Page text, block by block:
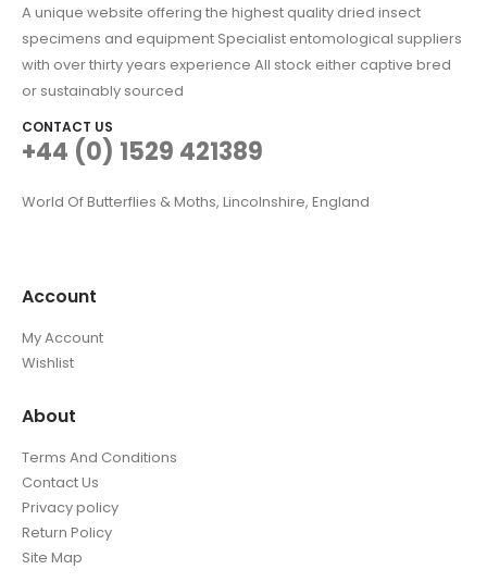
A unique website offering the highest quality dried insect
specimens and equipment Specialist entomological suppliers
with over thirty years experience All stock either captive bred
or sustainably sourced
CONTACT US
+44 (0) 1529 421389
World Of Butterflies & Moths, Lincolnshire, England
Account
My Account
Wishlist
About
Terms And Conditions
Contact Us
Privacy policy
Return Policy
Site Map